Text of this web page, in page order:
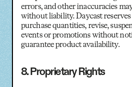
errors, and other inaccuracies
without liability. Daycast
purchase quantities, revise,
events or promotions without
guarantee product availability.
8. Proprietary Rights